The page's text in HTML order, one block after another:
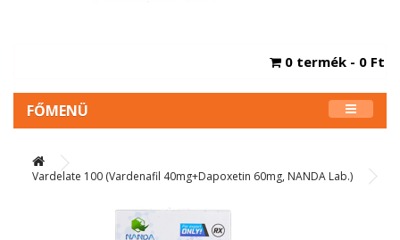
0 termék - 0 Ft
FŐMENÜ
Vardelate 100 (Vardenafil 40mg+Dapoxetin 60mg, NANDA Lab.)